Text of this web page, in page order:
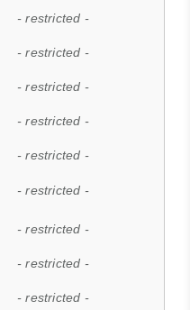
- restricted -
- restricted -
- restricted -
- restricted -
- restricted -
- restricted -
- restricted -
- restricted -
- restricted -